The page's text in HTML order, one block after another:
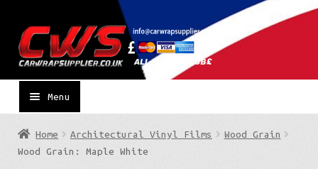
to
navigation
to
content
Menu
Home Architectural Vinyl Films
Wood Grain
Wood Grain: Maple White